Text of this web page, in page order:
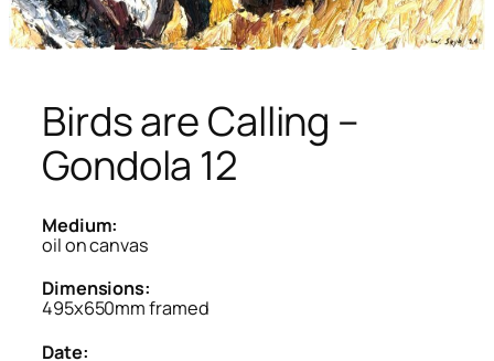
Birds are Calling –
Gondola 12
Medium:
oil on canvas
Dimensions:
495x650mm framed
Date: